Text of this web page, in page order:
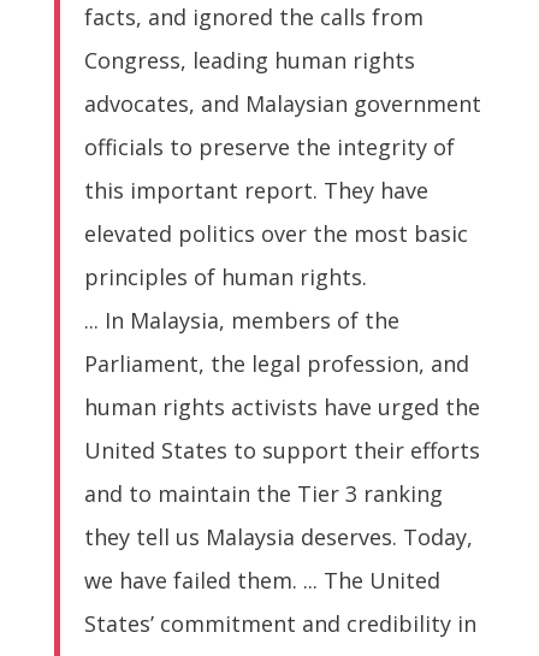
facts, and ignored the calls from
Congress, leading human rights
advocates, and Malaysian government
officials to preserve the integrity of
this important report. They have
elevated politics over the most basic
principles of human rights.
... In Malaysia, members of the
Parliament, the legal profession, and
human rights activists have urged the
United States to support their efforts
and to maintain the Tier 3 ranking
they tell us Malaysia deserves. Today,
we have failed them. ... The United
States’ commitment and credibility in